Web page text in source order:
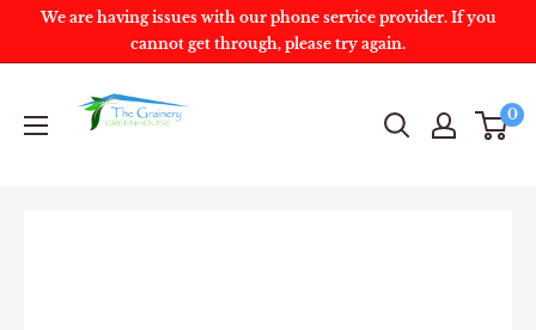
We are having issues with our phone service provider. If you
cannot get through, please try again.
0